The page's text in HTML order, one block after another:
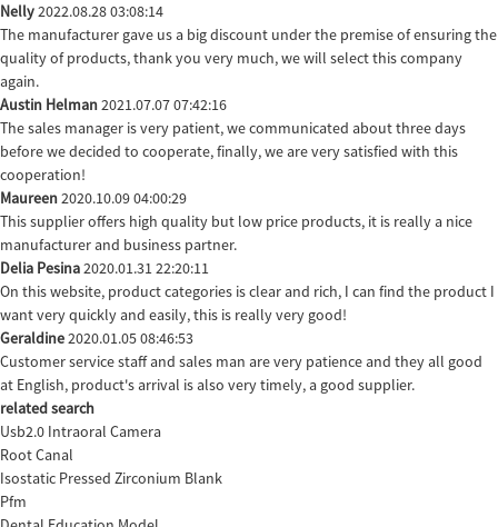
Nelly2022.08.28 03:08:14
The manufacturer gave us a big discount under the premise of ensuring the
quality of products, thank you very much, we will select this company
again.
Austin Helman2021.07.07 07:42:16
The sales manager is very patient, we communicated about three days
before we decided to cooperate, finally, we are very satisfied with this
cooperation!
Maureen2020.10.09 04:00:29
This supplier offers high quality but low price products, it is really a nice
manufacturer and business partner.
Delia Pesina2020.01.31 22:20:11
On this website, product categories is clear and rich, I can find the product I
want very quickly and easily, this is really very good!
Geraldine2020.01.05 08:46:53
Customer service staff and sales man are very patience and they all good
at English, product's arrival is also very timely, a good supplier.
related search
Usb2.0 Intraoral Camera
Root Canal
Isostatic Pressed Zirconium Blank
Pfm